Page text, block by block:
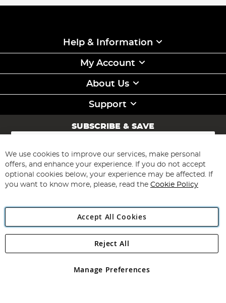
Help & Information
My Account
About Us
Support
SUBSCRIBE & SAVE
Sign
for
Our
Newsletter:
Subscribe
Angling Direct Plc
Angling Direct plc, 2D Wendover Road, Rackheath Industrial
registered in England and Wales No 05151321. VAT No GB 152140945
We use cookies to improve our services, make personal
offers, and enhance your experience. If you do not accept
optional cookies below, your experience may be affected. If
you want to know more, please, read the Cookie Policy
Accept All Cookies
Manage Preferences
Reject All